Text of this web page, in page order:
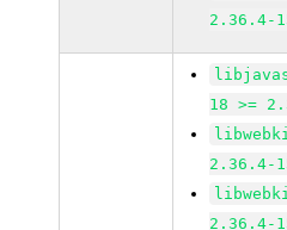
2.36.4-
18 >=
2.36.4-
2.36.4-